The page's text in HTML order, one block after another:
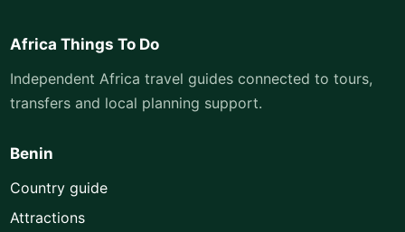
Africa Things To Do
Independent Africa travel guides connected to tours,
transfers and local planning support.
Benin
Country guide
Attractions